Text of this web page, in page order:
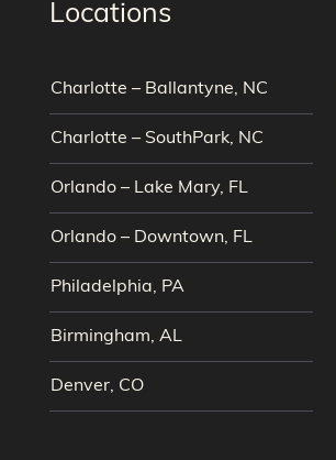
Locations
Charlotte – Ballantyne, NC
Charlotte – SouthPark, NC
Orlando – Lake Mary, FL
Orlando – Downtown, FL
Philadelphia, PA
Birmingham, AL
Denver, CO